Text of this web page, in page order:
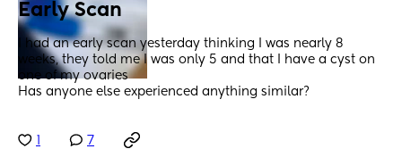
Early Scan
I had an early scan yesterday thinking I was nearly 8
weeks, they told me I was only 5 and that I have a cyst on
one of my ovaries
Has anyone else experienced anything similar?
7